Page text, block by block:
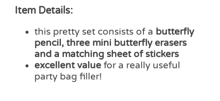
Item Details:
this pretty set consists of a butterfly
pencil, three mini butterfly erasers
and a matching sheet of stickers
excellent value for a really useful
party bag filler!